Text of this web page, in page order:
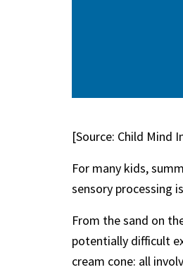
[Source: Child Mind
For many kids,
sensory processing
From the sand on
potentially difficult
cream cone: all